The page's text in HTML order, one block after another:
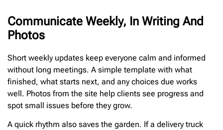
Communicate Weekly, In Writing And
Photos
Short weekly updates keep everyone calm and informed
without long meetings. A simple template with what
finished, what starts next, and any choices due works
well. Photos from the site help clients see progress and
spot small issues before they grow.
A quick rhythm also saves the garden. If a delivery truck